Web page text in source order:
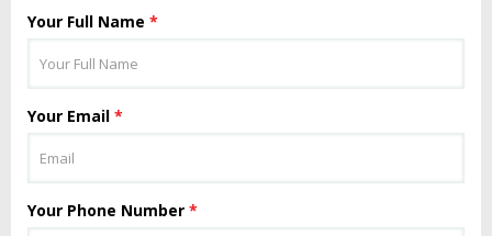
Your Full Name *
Your Email *
Your Phone Number *